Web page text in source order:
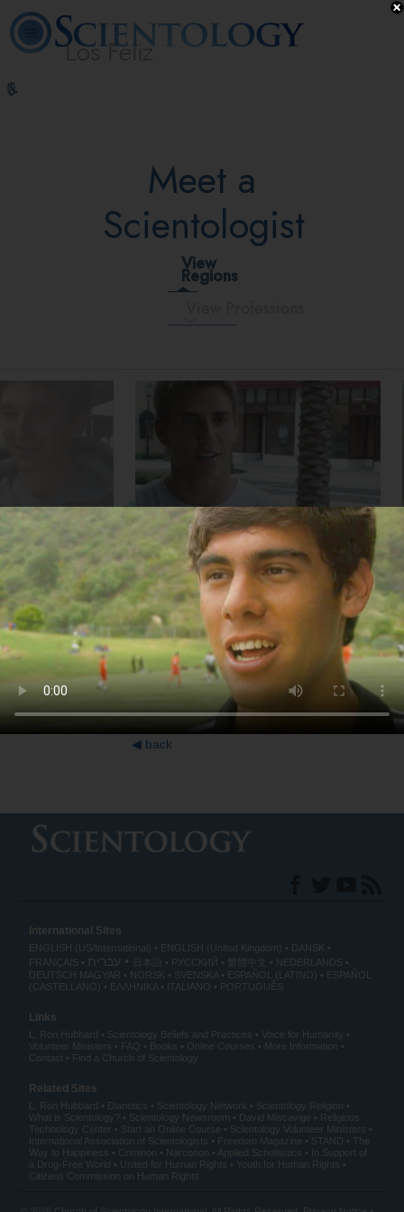
Los Feliz
L. Ron
Hubbard
Meet a
Scientologist
View
Regions
College Student
◀ back
International Sites
ENGLISH (US/International) ENGLISH (United Kingdom)
DANSK
FRANÇAIS
עברית 日本語 РУССКИЙ 繁體中文
NEDERLANDS
DEUTSCH MAGYAR NORSK SVENSKA ESPAÑOL (LATINO)
ESPAÑOL
(CASTELLANO)
ΕΛΛΗΝΙΚA ITALIANO PORTUGUÊS
Links
L. Ron Hubbard Scientology Beliefs and Practices
Voice for Humanity
Volunteer Ministers
FAQ Books Online Courses
More Information
Contact
Find a Church of Scientology
Related Sites
L. Ron Hubbard Dianetics Scientology Network
Scientology Religion
What is Scientology?
Scientology Newsroom David Miscavige
Religious
Technology Center
Start an Online Course
Scientology Volunteer Ministers
International Association of Scientologists
Freedom Magazine STAND
The
Way to Happiness
Criminon Narconon Applied Scholastics
In Support of
a Drug-Free World
United for Human Rights
Youth for Human Rights
Citizens Commission on Human Rights